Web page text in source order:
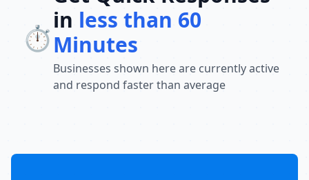
⏱️
in less than 60
Minutes
Businesses shown here are currently active
and respond faster than average